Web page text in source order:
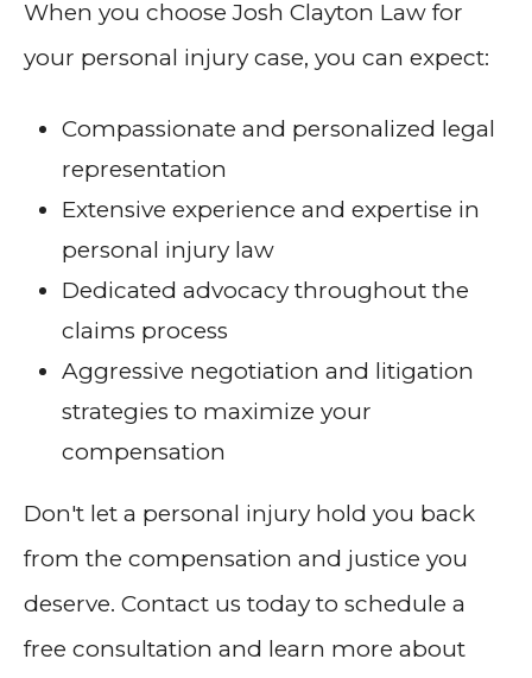
When you choose Josh Clayton Law for
your personal injury case, you can expect:
Compassionate and personalized legal
representation
Extensive experience and expertise in
personal injury law
Dedicated advocacy throughout the
claims process
Aggressive negotiation and litigation
strategies to maximize your
compensation
Don't let a personal injury hold you back
from the compensation and justice you
deserve. Contact us today to schedule a
free consultation and learn more about